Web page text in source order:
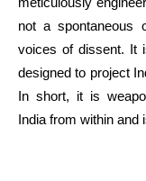
not a spontaneous
voices of dissent. It
designed to project
In short, it is
India from within and